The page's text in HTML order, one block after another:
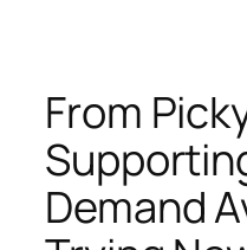
From
Demand